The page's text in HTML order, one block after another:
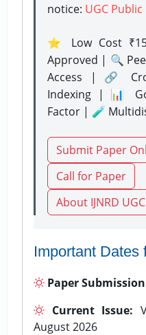
notice: UGC
⭐ Low Cost
Approved | 🔍
Access | 🔗
Indexing | 📊
Factor | 🧪
Submit Paper
Call for Paper
About IJNRD
Important Dates
Paper
Current Issue:
August 2026